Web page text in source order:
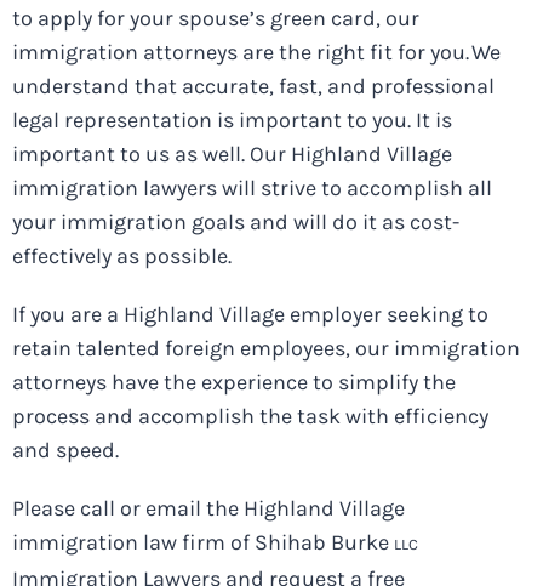
to apply for your spouse’s green card, our
immigration attorneys are the right fit for you. We
understand that accurate, fast, and professional
legal representation is important to you. It is
important to us as well. Our Highland Village
immigration lawyers will strive to accomplish all
your immigration goals and will do it as cost-
effectively as possible.
If you are a Highland Village employer seeking to
retain talented foreign employees, our immigration
attorneys have the experience to simplify the
process and accomplish the task with efficiency
and speed.
Please call or email the Highland Village
immigration law firm of Shihab Burke LLC
Immigration Lawyers and request a free